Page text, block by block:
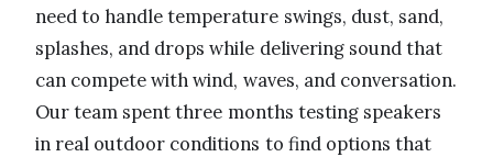
need to handle temperature swings, dust, sand,
splashes, and drops while delivering sound that
can compete with wind, waves, and conversation.
Our team spent three months testing speakers
in real outdoor conditions to find options that